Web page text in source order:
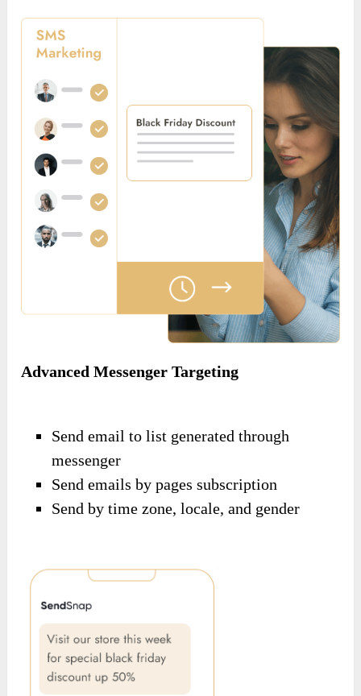
Advanced Messenger Targeting
Send email to list generated through
messenger
Send emails by pages subscription
Send by time zone, locale, and gender